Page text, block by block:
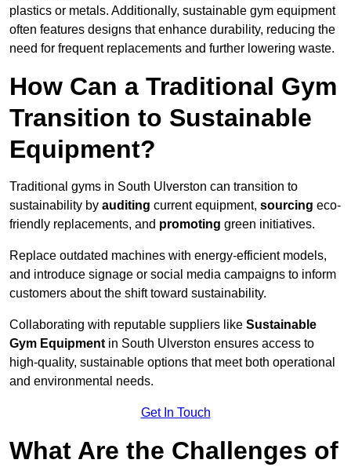
plastics or metals. Additionally, sustainable gym equipment
often features designs that enhance durability, reducing the
need for frequent replacements and further lowering waste.
How Can a Traditional Gym
Transition to Sustainable
Equipment?
Traditional gyms in South Ulverston can transition to
sustainability by auditing current equipment, sourcing eco-
friendly replacements, and promoting green initiatives.
Replace outdated machines with energy-efficient models,
and introduce signage or social media campaigns to inform
customers about the shift toward sustainability.
Collaborating with reputable suppliers like Sustainable
Gym Equipment in South Ulverston ensures access to
high-quality, sustainable options that meet both operational
and environmental needs.
Get In Touch
What Are the Challenges of